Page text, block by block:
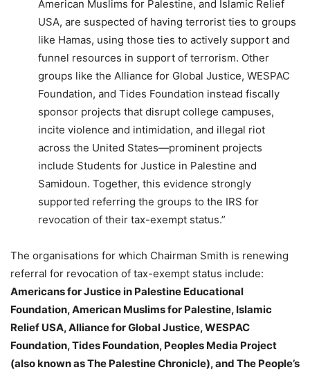
American Muslims for Palestine, and Islamic Relief
USA, are suspected of having terrorist ties to groups
like Hamas, using those ties to actively support and
funnel resources in support of terrorism. Other
groups like the Alliance for Global Justice, WESPAC
Foundation, and Tides Foundation instead fiscally
sponsor projects that disrupt college campuses,
incite violence and intimidation, and illegal riot
across the United States—prominent projects
include Students for Justice in Palestine and
Samidoun. Together, this evidence strongly
supported referring the groups to the IRS for
revocation of their tax-exempt status.”
The organisations for which Chairman Smith is renewing
referral for revocation of tax-exempt status include:
Americans for Justice in Palestine Educational
Foundation, American Muslims for Palestine, Islamic
Relief USA, Alliance for Global Justice, WESPAC
Foundation, Tides Foundation, Peoples Media Project
(also known as The Palestine Chronicle), and The People’s